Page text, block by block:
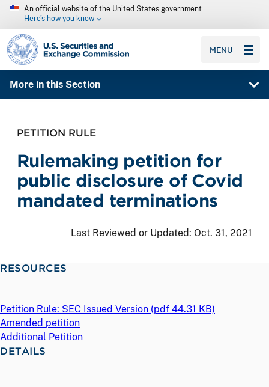
An official website of the United States government
Here’s how you know
SEC homepage
MENU
More in this Section
PETITION RULE
Rulemaking petition for
public disclosure of Covid
mandated terminations
Last Reviewed or Updated: Oct. 31, 2021
RESOURCES
Petition Rule: SEC Issued Version (pdf 44.31 KB)
Amended petition
Additional Petition
DETAILS